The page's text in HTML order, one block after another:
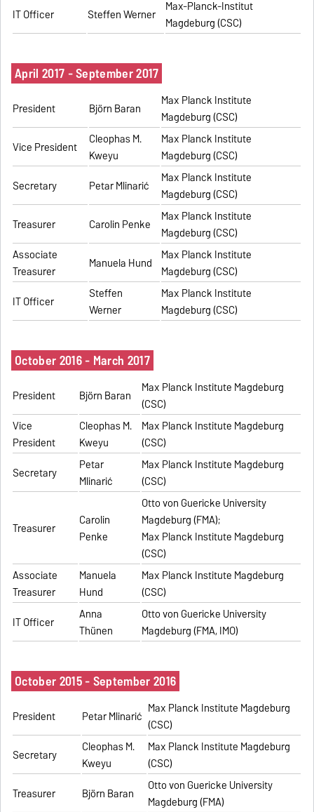
IT Officer Steffen Werner
Max-Planck-Institut
Magdeburg (CSC)
April 2017 - September 2017
President Björn Baran
Max Planck Institute
Magdeburg (CSC)
Vice President
Cleophas M.
Kweyu
Max Planck Institute
Magdeburg (CSC)
Secretary
Petar Mlinarić
Max Planck Institute
Magdeburg (CSC)
Treasurer
Carolin Penke
Max Planck Institute
Magdeburg (CSC)
Associate
Treasurer
Manuela Hund
Max Planck Institute
Magdeburg (CSC)
IT Officer
Steffen
Werner
Max Planck Institute
Magdeburg (CSC)
October 2016 - March 2017
President Björn Baran
Max Planck Institute Magdeburg
(CSC)
Vice
President
Cleophas M.
Kweyu
Max Planck Institute Magdeburg
(CSC)
Secretary
Petar
Mlinarić
Max Planck Institute Magdeburg
(CSC)
Treasurer
Carolin
Penke
Otto von Guericke University
Magdeburg (FMA);
Max Planck Institute Magdeburg
(CSC)
Associate
Treasurer
Manuela
Hund
Max Planck Institute Magdeburg
(CSC)
IT Officer
Anna
Thünen
Otto von Guericke University
Magdeburg (FMA, IMO)
October 2015 - September 2016
President Petar Mlinarić Max Planck Institute Magdeburg
(CSC)
Secretary
Cleophas M.
Kweyu
Max Planck Institute Magdeburg
(CSC)
Treasurer
Björn Baran
Otto von Guericke University
Magdeburg (FMA)